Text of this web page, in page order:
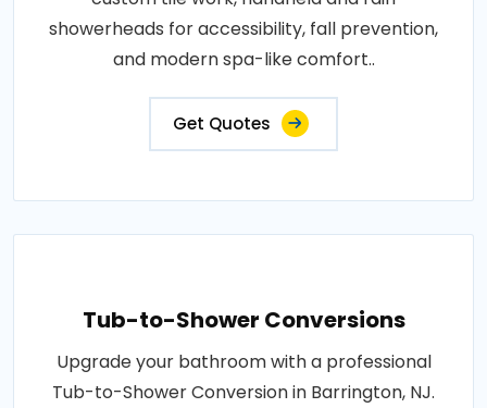
showerheads for accessibility, fall prevention,
and modern spa-like comfort..
Get Quotes
Tub-to-Shower Conversions
Upgrade your bathroom with a professional
Tub-to-Shower Conversion in Barrington, NJ.